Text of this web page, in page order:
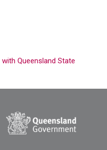
Queensland State